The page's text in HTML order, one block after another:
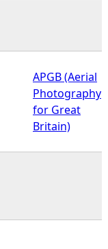
APGB (Aerial
Photography
for Great
Britain)